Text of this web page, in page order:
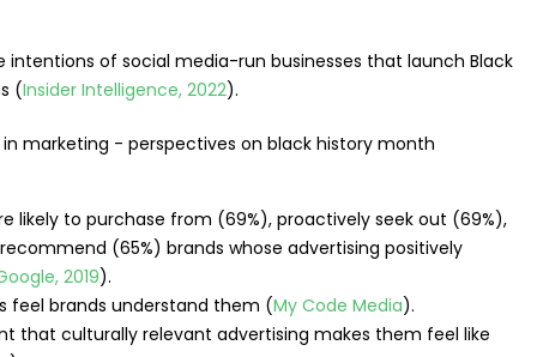
of social media-run businesses that launch Black
(Insider Intelligence, 2022).
likely to purchase from (69%), proactively seek out (69%),
(65%) brands whose advertising positively
2019).
feel brands understand them (My Code Media).
that culturally relevant advertising makes them feel like